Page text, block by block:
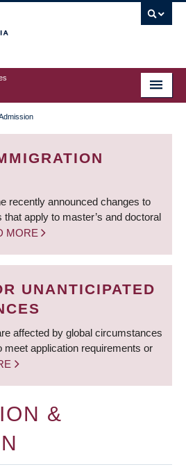
recently announced changes to
apply to master’s and doctoral
MORE
UNANTICIPATED
affected by global circumstances
meet application requirements or
&